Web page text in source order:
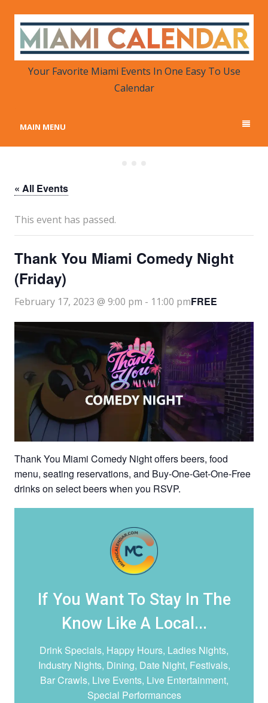
MIAMI CALENDAR
Your Favorite Miami Events in One Place
Your Favorite Miami Events In One Easy To Use
Calendar
MAIN MENU
« All Events
This event has passed.
Thank You Miami Comedy Night
(Friday)
February 17, 2023 @ 9:00 pm - 11:00 pmFREE
Thank You Miami Comedy Night offers beers, food
menu, seating reservations, and Buy-One-Get-One-Free
drinks on select beers when you RSVP.
If You Want To Stay In The
Know Like A Local...
Drink Specials, Happy Hours, Ladies Nights,
Industry Nights, Dining, Date Night, Festivals,
Bar Crawls, Live Events, Live Entertainment,
Special Performances